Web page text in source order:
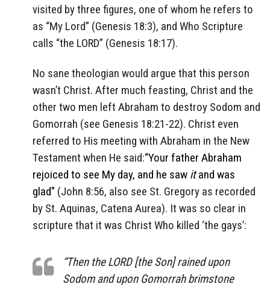
visited by three figures, one of whom he refers to
as “My Lord” (Genesis 18:3), and Who Scripture
calls “the LORD” (Genesis 18:17).
No sane theologian would argue that this person
wasn’t Christ. After much feasting, Christ and the
other two men left Abraham to destroy Sodom and
Gomorrah (see Genesis 18:21-22). Christ even
referred to His meeting with Abraham in the New
Testament when He said:“Your father Abraham
rejoiced to see My day, and he saw itand was
glad” (John 8:56, also see St. Gregory as recorded
by St. Aquinas, Catena Aurea). It was so clear in
scripture that it was Christ Who killed ‘the gays’:
“Then the LORD [the Son] rained upon
Sodom and upon Gomorrah brimstone